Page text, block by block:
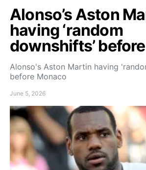
Alonso’s Aston
having ‘random
downshifts’
Alonso's Aston Martin having
before Monaco
June 5, 2026